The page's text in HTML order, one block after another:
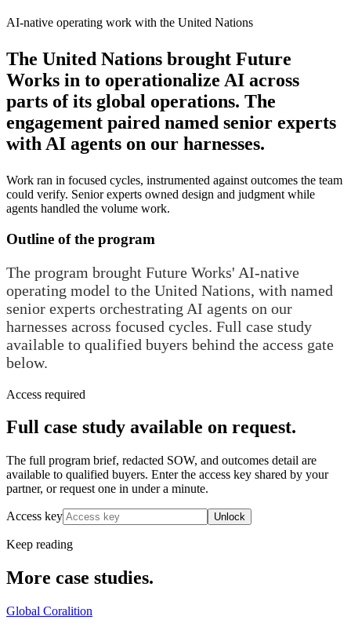
AI-native operating work with the United Nations
The United Nations brought Future
Works in to operationalize AI across
parts of its global operations. The
engagement paired named senior experts
with AI agents on our harnesses.
Work ran in focused cycles, instrumented against outcomes the team
could verify. Senior experts owned design and judgment while
agents handled the volume work.
Outline of the program
The program brought Future Works' AI-native
operating model to the United Nations, with named
senior experts orchestrating AI agents on our
harnesses across focused cycles. Full case study
available to qualified buyers behind the access gate
below.
Access required
Full case study available on request.
The full program brief, redacted SOW, and outcomes detail are
available to qualified buyers. Enter the access key shared by your
partner, or request one in under a minute.
Access key Unlock
Keep reading
More case studies.
Global Coralition